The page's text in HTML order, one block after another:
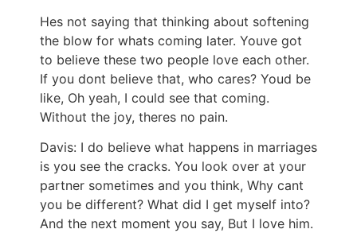
Hes not saying that thinking about softening
the blow for whats coming later. Youve got
to believe these two people love each other.
If you dont believe that, who cares? Youd be
like, Oh yeah, I could see that coming.
Without the joy, theres no pain.
Davis: I do believe what happens in marriages
is you see the cracks. You look over at your
partner sometimes and you think, Why cant
you be different? What did I get myself into?
And the next moment you say, But I love him.